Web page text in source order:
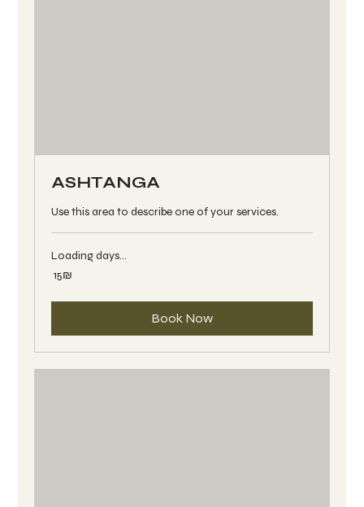
ASHTANGA
Use this area to describe one of your services.
Loading days...
שקלים
‏15 ‏₪
Book Now